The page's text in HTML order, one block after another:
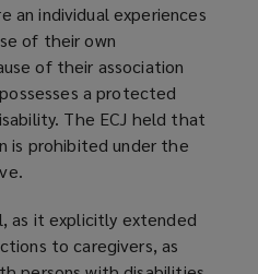
an individual experiences
of their own
of their association
a protected
The ECJ held that
is prohibited under the
as it explicitly extended
to caregivers, as